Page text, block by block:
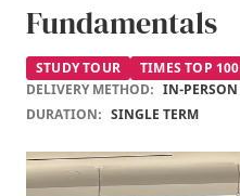
Fundamentals
STUDY TOUR
TIMES TOP 100
DELIVERY METHOD: IN-PERSON
DURATION: SINGLE TERM